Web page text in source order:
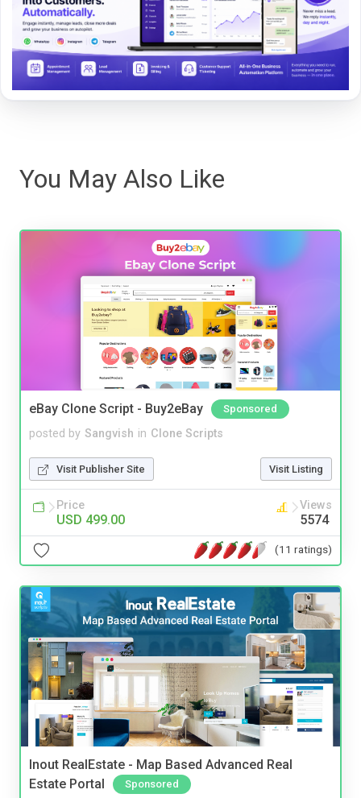
You May Also Like
eBay Clone Script - Buy2eBay Sponsored
posted by Sangvish in Clone Scripts
Visit Publisher Site Visit Listing
Price
USD 499.00
Views
5574
(11 ratings)
Inout RealEstate - Map Based Advanced Real
Estate Portal
Sponsored